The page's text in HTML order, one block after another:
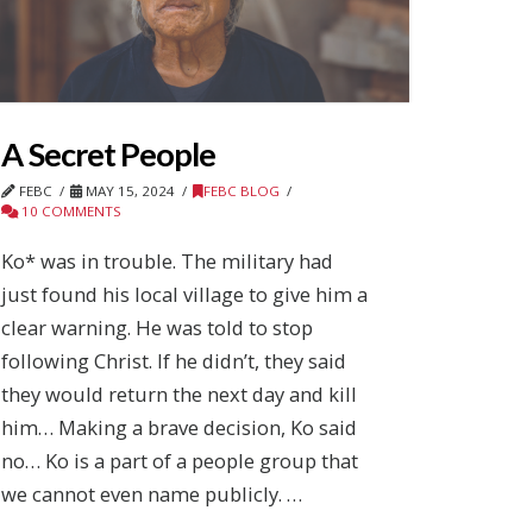
A Secret People
FEBC MAY 15, 2024
FEBC BLOG
10 COMMENTS
Ko* was in trouble. The military had
just found his local village to give him a
clear warning. He was told to stop
following Christ. If he didn’t, they said
they would return the next day and kill
him… Making a brave decision, Ko said
no… Ko is a part of a people group that
we cannot even name publicly. …